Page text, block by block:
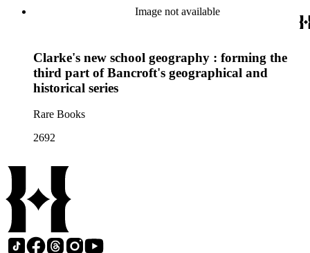
Image not available
Clarke's new school geography : forming the
third part of Bancroft's geographical and
historical series
Rare Books
2692